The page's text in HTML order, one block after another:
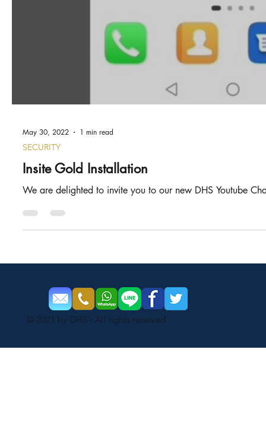
May 30, 2022 1 min read
SECURITY
Insite Gold Installation
We are delighted to invite you to our new DHS Youtube
© 2021 by DHS - All rights reserved